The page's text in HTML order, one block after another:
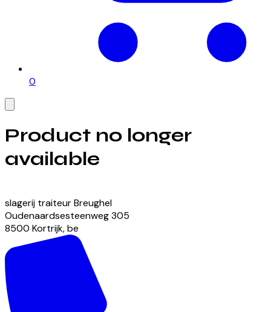
0
Product no longer
available
slagerij traiteur Breughel
Oudenaardsesteenweg305
8500 Kortrijk,be